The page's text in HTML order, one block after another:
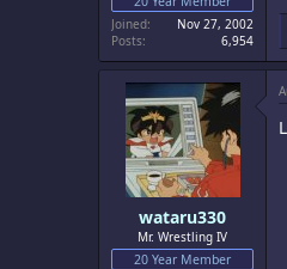
Joined
Nov 27, 2002
Posts
6,954
wataru330
Mr. Wrestling IV
20 Year Member